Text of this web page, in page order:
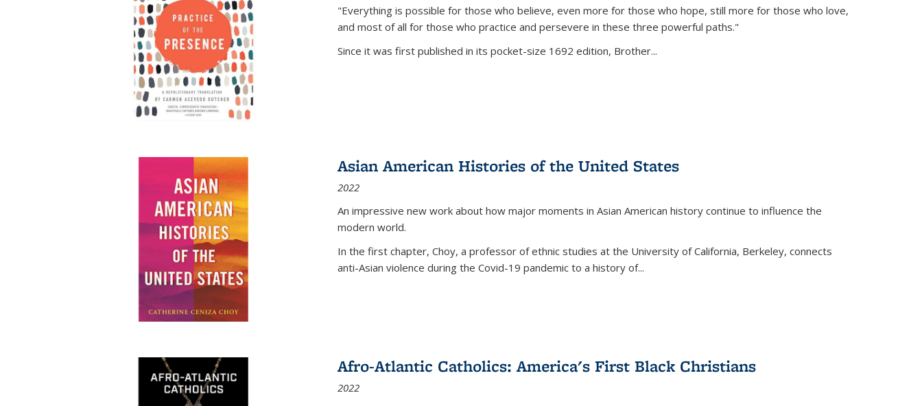
"Everything is possible for those who believe, even more for those who hope, still more for those who love,
and most of all for those who practice and persevere in these three powerful paths."
Since it was first published in its pocket-size 1692 edition, Brother...
Asian American Histories of the United States
2022
An impressive new work about how major moments in Asian American history continue to influence the
modern world.
In the first chapter, Choy, a professor of ethnic studies at the University of California, Berkeley, connects
anti-Asian violence during the Covid-19 pandemic to a history of...
Afro-Atlantic Catholics: America's First Black Christians
2022